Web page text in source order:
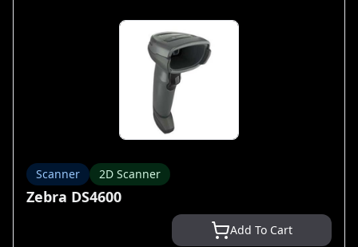
Scanner 2D Scanner
Zebra DS4600
Add To Cart